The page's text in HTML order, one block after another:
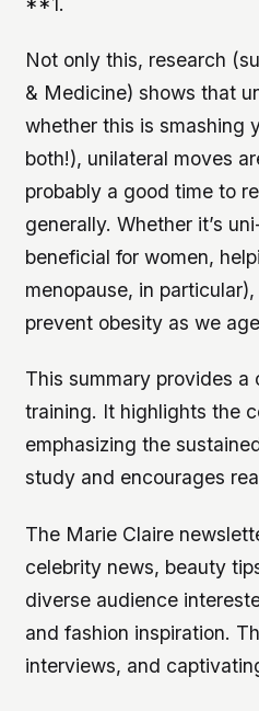
Not only this, research
& Medicine) shows that
whether this is smashing
both!), unilateral moves
probably a good time to
generally. Whether it’s
beneficial for women,
menopause, in
prevent obesity as we
This summary provides
training. It highlights the
emphasizing the
study and encourages
The Marie Claire
celebrity news, beauty
diverse audience
and fashion inspiration.
interviews, and